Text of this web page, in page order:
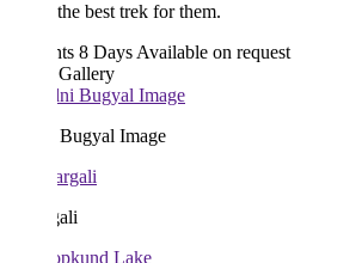
best trek for them.
8 Days Available on request
Image